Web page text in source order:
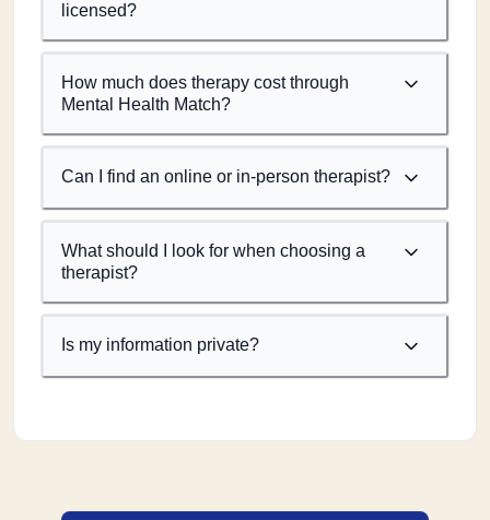
licensed?
How much does therapy cost through
Mental Health Match?
Can I find an online or in-person therapist?
What should I look for when choosing a
therapist?
Is my information private?